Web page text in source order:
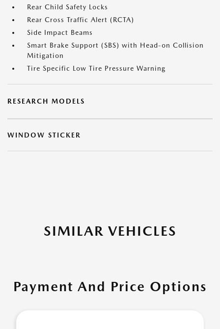
Rear Child Safety Locks
Rear Cross Traffic Alert (RCTA)
Side Impact Beams
Smart Brake Support (SBS) with Head-on Collision
Mitigation
Tire Specific Low Tire Pressure Warning
RESEARCH MODELS
WINDOW STICKER
SIMILAR VEHICLES
Payment And Price Options